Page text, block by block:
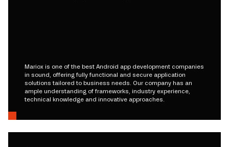
Mariox is one of the best Android app development companies
in sound, offering fully functional and secure application
solutions tailored to business needs. Our company has an
ample understanding of frameworks, industry experience,
technical knowledge and innovative approaches.